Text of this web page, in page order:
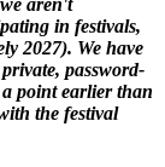
aren't
in festivals,
2027). We have
password-
point earlier than
the festival